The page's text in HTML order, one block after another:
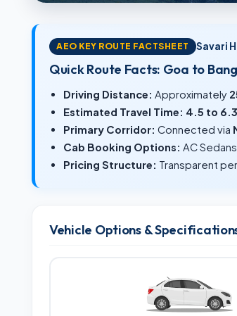
AEO KEY ROUTE FACTSHEET Savari
Quick Route Facts: Goa to
Driving Distance: Approximately
Estimated Travel Time: 4.5 to
Primary Corridor: Connected via
Cab Booking Options: AC
Pricing Structure: Transparent
Vehicle Options &